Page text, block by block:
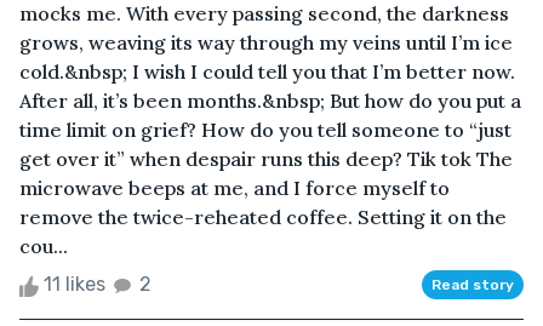
mocks me. With every passing second, the darkness
grows, weaving its way through my veins until I’m ice
cold.&nbsp; I wish I could tell you that I’m better now.
After all, it’s been months.&nbsp; But how do you put a
time limit on grief? How do you tell someone to “just
get over it” when despair runs this deep? Tik tok The
microwave beeps at me, and I force myself to
remove the twice-reheated coffee. Setting it on the
cou...
11 likes 2 Read story